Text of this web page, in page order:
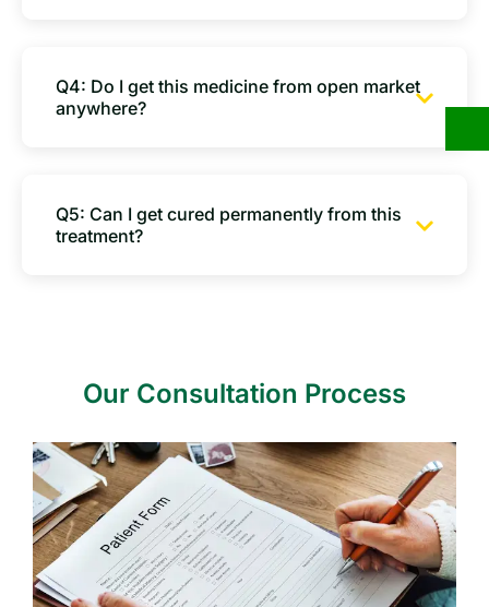
Q4: Do I get this medicine from open market
anywhere?
Q5: Can I get cured permanently from this
treatment?
Our Consultation Process